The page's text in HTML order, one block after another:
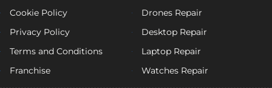
Cookie Policy
Privacy Policy
Terms and Conditions
Franchise
Drones Repair
Desktop Repair
Laptop Repair
Watches Repair